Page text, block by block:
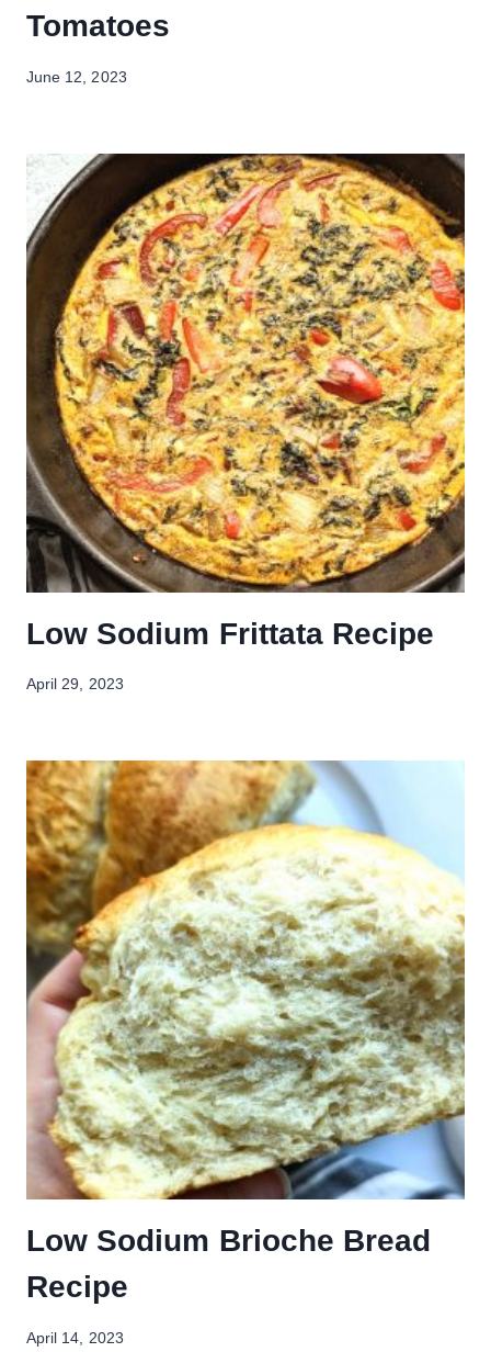
Tomatoes
June 12, 2023
Low Sodium Frittata Recipe
April 29, 2023
Low Sodium Brioche Bread
Recipe
April 14, 2023